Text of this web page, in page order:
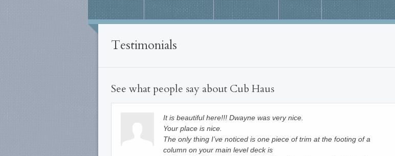
Testimonials
See what people say about Cub Haus
It is beautiful here!!! Dwayne was very nice.
Your place is nice.
The only thing I’ve noticed is one piece of trim at the footing of a
column on your main level deck is